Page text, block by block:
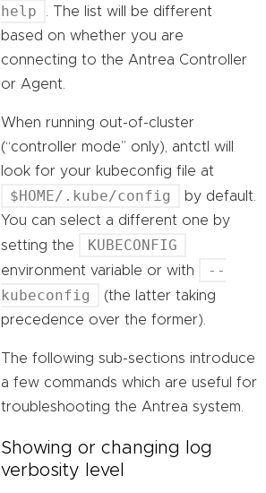
help
. The list will be different
based on whether you are
connecting to the Antrea Controller
or Agent.
When running out-of-cluster
(“controller mode” only), antctl will
look for your kubeconfig file at
$HOME/.kube/config
by default.
You can select a different one by
setting the
KUBECONFIG
environment variable or with
--
kubeconfig
(the latter taking
precedence over the former).
The following sub-sections introduce
a few commands which are useful for
troubleshooting the Antrea system.
Showing or changing log
verbosity level